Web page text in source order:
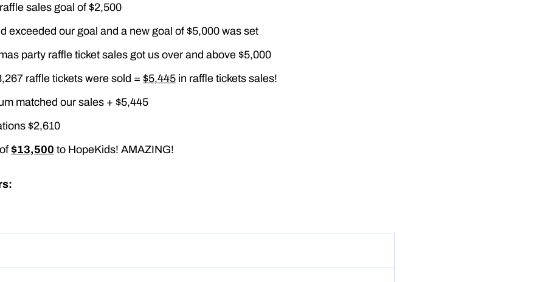
sales goal of $2,500
exceeded our goal and a new goal of $5,000 was set
party raffle ticket sales got us over and above $5,000
raffle tickets were sold = $5,445 in raffle tickets sales!
matched our sales + $5,445
$2,610
$13,500 to HopeKids! AMAZING!